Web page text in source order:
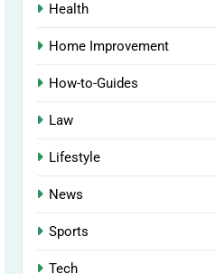
Health
Home Improvement
How-to-Guides
Law
Lifestyle
News
Sports
Tech